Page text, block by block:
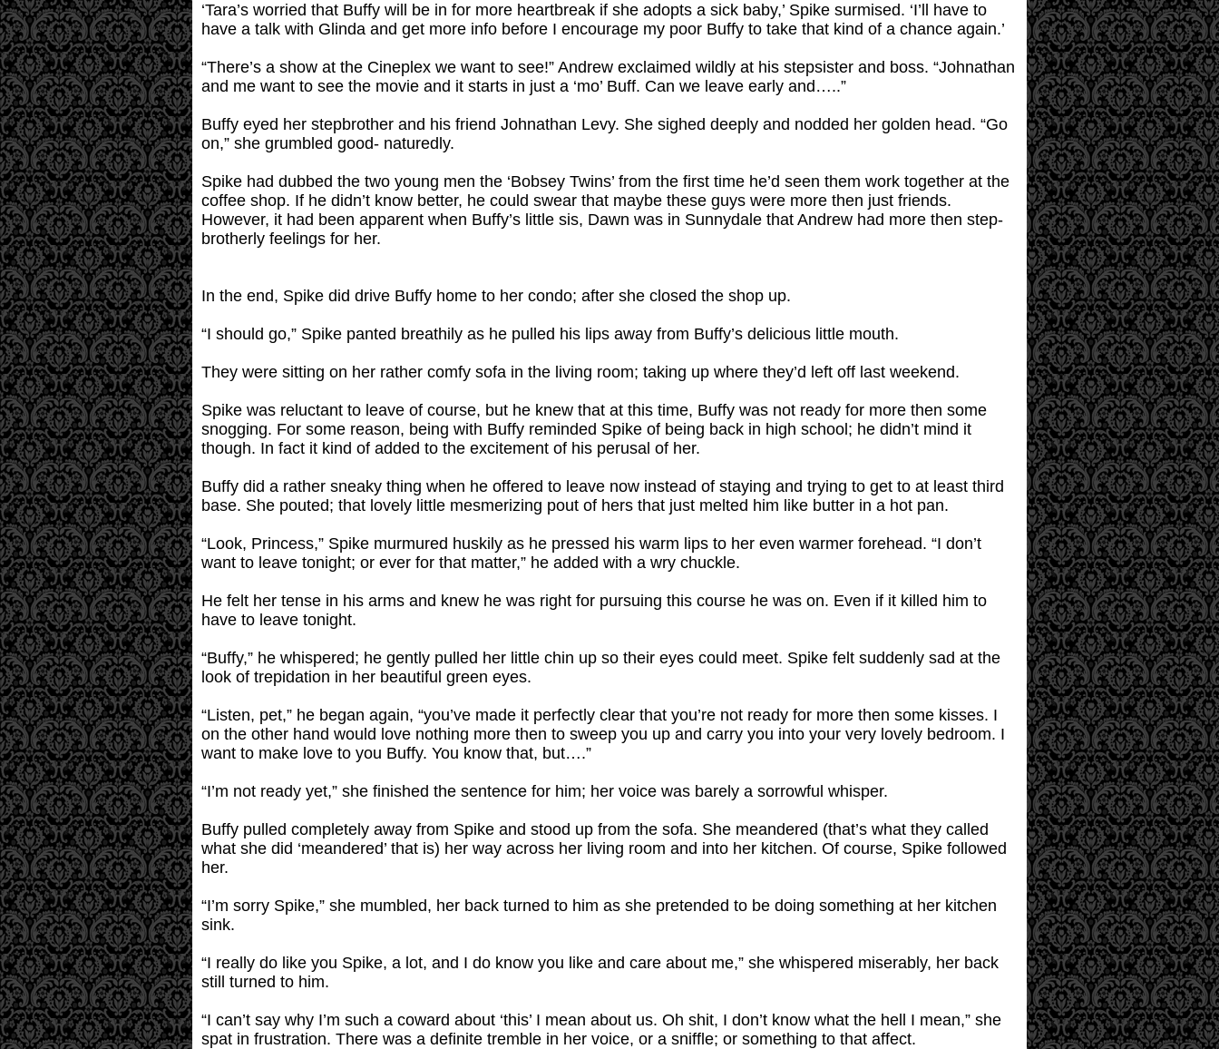
‘Tara’s worried that Buffy will be in for more heartbreak if she adopts a sick baby,’ Spike surmised. ‘I’ll have to
have a talk with Glinda and get more info before I encourage my poor Buffy to take that kind of a chance again.’
“There’s a show at the Cineplex we want to see!” Andrew exclaimed wildly at his stepsister and boss. “Johnathan
and me want to see the movie and it starts in just a ‘mo’ Buff. Can we leave early and…..”
Buffy eyed her stepbrother and his friend Johnathan Levy. She sighed deeply and nodded her golden head. “Go
on,” she grumbled good- naturedly.
Spike had dubbed the two young men the ‘Bobsey Twins’ from the first time he’d seen them work together at the
coffee shop. If he didn’t know better, he could swear that maybe these guys were more then just friends.
However, it had been apparent when Buffy’s little sis, Dawn was in Sunnydale that Andrew had more then step-
brotherly feelings for her.
In the end, Spike did drive Buffy home to her condo; after she closed the shop up.
“I should go,” Spike panted breathily as he pulled his lips away from Buffy’s delicious little mouth.
They were sitting on her rather comfy sofa in the living room; taking up where they’d left off last weekend.
Spike was reluctant to leave of course, but he knew that at this time, Buffy was not ready for more then some
snogging. For some reason, being with Buffy reminded Spike of being back in high school; he didn’t mind it
though. In fact it kind of added to the excitement of his perusal of her.
Buffy did a rather sneaky thing when he offered to leave now instead of staying and trying to get to at least third
base. She pouted; that lovely little mesmerizing pout of hers that just melted him like butter in a hot pan.
“Look, Princess,” Spike murmured huskily as he pressed his warm lips to her even warmer forehead. “I don’t
want to leave tonight; or ever for that matter,” he added with a wry chuckle.
He felt her tense in his arms and knew he was right for pursuing this course he was on. Even if it killed him to
have to leave tonight.
“Buffy,” he whispered; he gently pulled her little chin up so their eyes could meet. Spike felt suddenly sad at the
look of trepidation in her beautiful green eyes.
“Listen, pet,” he began again, “you’ve made it perfectly clear that you’re not ready for more then some kisses. I
on the other hand would love nothing more then to sweep you up and carry you into your very lovely bedroom. I
want to make love to you Buffy. You know that, but….”
“I’m not ready yet,” she finished the sentence for him; her voice was barely a sorrowful whisper.
Buffy pulled completely away from Spike and stood up from the sofa. She meandered (that’s what they called
what she did ‘meandered’ that is) her way across her living room and into her kitchen. Of course, Spike followed
her.
“I’m sorry Spike,” she mumbled, her back turned to him as she pretended to be doing something at her kitchen
sink.
“I really do like you Spike, a lot, and I do know you like and care about me,” she whispered miserably, her back
still turned to him.
“I can’t say why I’m such a coward about ‘this’ I mean about us. Oh shit, I don’t know what the hell I mean,” she
spat in frustration. There was a definite tremble in her voice, or a sniffle; or something to that affect.